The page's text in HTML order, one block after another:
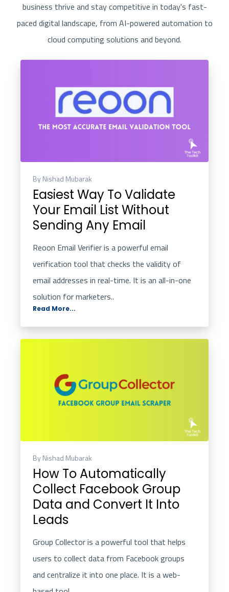
business thrive and stay competitive in today's fast-
paced digital landscape, from AI-powered automation to
cloud computing solutions and beyond.
By Nishad Mubarak
Easiest Way To Validate
Your Email List Without
Sending Any Email
Reoon Email Verifier is a powerful email
verification tool that checks the validity of
email addresses in real-time. It is an all-in-one
solution for marketers..
Read More...
By Nishad Mubarak
How To Automatically
Collect Facebook Group
Data and Convert It Into
Leads
Group Collectoris a powerful tool that helps
users to collect data from Facebook groups
and centralize it into one place. It is a web-